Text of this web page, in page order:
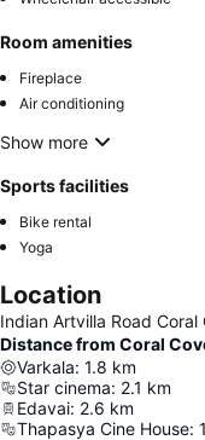
Room amenities
Fireplace
Air conditioning
Show more
Sports facilities
Bike rental
Yoga
Location
Indian Artvilla Road
Distance from Coral
Varkala: 1.8 km
Star cinema: 2.1 km
Edavai: 2.6 km
Thapasya Cine House: